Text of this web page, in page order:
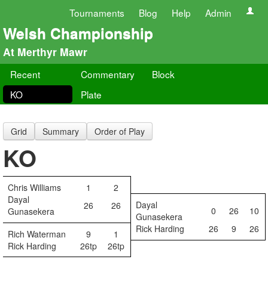
Tournaments Blog Help Admin
Welsh Championship
At Merthyr Mawr
Recent Commentary
Block
KO
Plate
Grid Summary Order of Play
KO
Chris Williams 1
2
Dayal
Gunasekera
26 26
Dayal
Gunasekera
0 26
10
Rich Waterman
9 1 Rick Harding 26 9
26
Rick Harding
26tp 26tp